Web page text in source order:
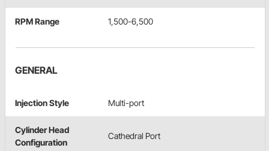
RPM Range 1,500-6,500
GENERAL
Injection Style Multi-port
Cylinder Head
Configuration
Cathedral Port